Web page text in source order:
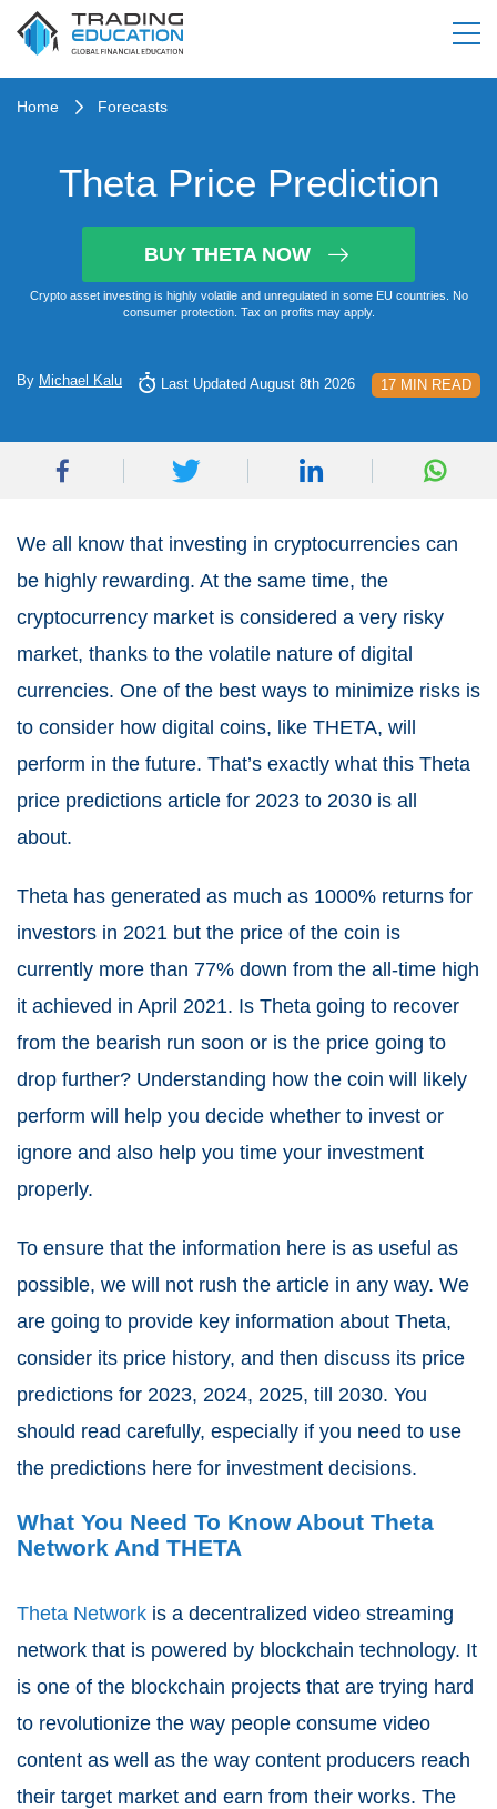
Home Forecasts
Theta Price Prediction
BUY THETA NOW
Crypto asset investing is highly volatile and unregulated in some EU countries. No
consumer protection. Tax on profits may apply.
By Michael Kalu Last Updated August 8th 2026 17 MIN READ
We all know that investing in cryptocurrencies can
be highly rewarding. At the same time, the
cryptocurrency market is considered a very risky
market, thanks to the volatile nature of digital
currencies. One of the best ways to minimize risks is
to consider how digital coins, like THETA, will
perform in the future. That’s exactly what this Theta
price predictions article for 2023 to 2030 is all
about.
Theta has generated as much as 1000% returns for
investors in 2021 but the price of the coin is
currently more than 77% down from the all-time high
it achieved in April 2021. Is Theta going to recover
from the bearish run soon or is the price going to
drop further? Understanding how the coin will likely
perform will help you decide whether to invest or
ignore and also help you time your investment
properly.
To ensure that the information here is as useful as
possible, we will not rush the article in any way. We
are going to provide key information about Theta,
consider its price history, and then discuss its price
predictions for 2023, 2024, 2025, till 2030. You
should read carefully, especially if you need to use
the predictions here for investment decisions.
What You Need To Know About Theta
Network And THETA
Theta Network is a decentralized video streaming
network that is powered by blockchain technology. It
is one of the blockchain projects that are trying hard
to revolutionize the way people consume video
content as well as the way content producers reach
their target market and earn from their works. The